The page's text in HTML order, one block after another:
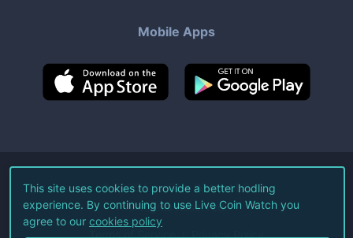
Mobile Apps
©2026Live Coin Watch LLC.
All Rights Reserved.
Terms of Service Privacy Policy
This site uses cookies to provide a better hodling
experience. By continuing to use Live Coin Watch you
agree to our cookies policy